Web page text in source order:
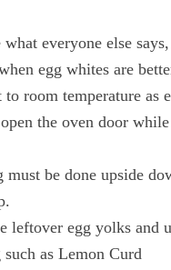
what everyone else
egg whites are
to room temperature as
the oven door
must be done upside
leftover egg yolks and
as Lemon Curd